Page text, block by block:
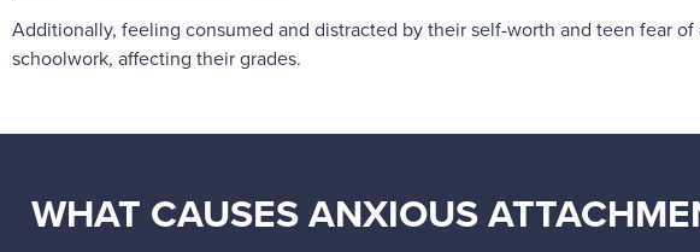
Additionally, feeling consumed and distracted by their self-worth and teen fear
schoolwork, affecting their grades.
WHAT CAUSES ANXIOUS